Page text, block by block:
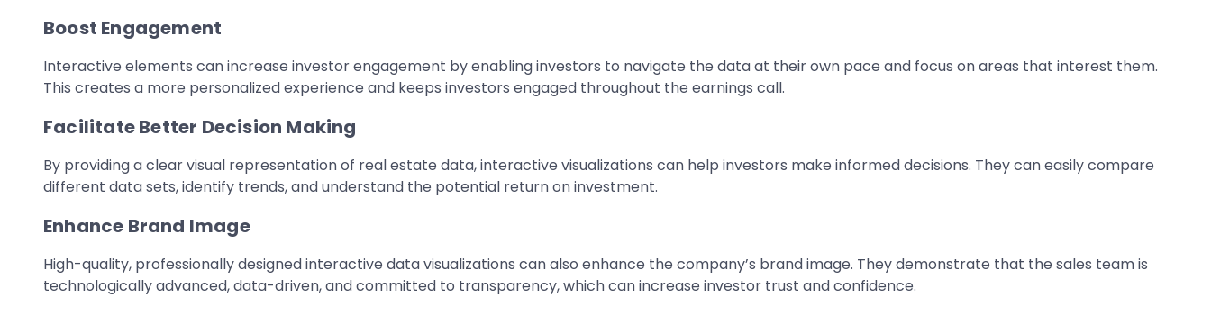
Boost Engagement
Interactive elements can increase investor engagement by enabling investors to navigate the data at their own pace and focus on areas that interest them.
This creates a more personalized experience and keeps investors engaged throughout the earnings call.
Facilitate Better Decision Making
By providing a clear visual representation of real estate data, interactive visualizations can help investors make informed decisions. They can easily compare
different data sets, identify trends, and understand the potential return on investment.
Enhance Brand Image
High-quality, professionally designed interactive data visualizations can also enhance the company’s brand image. They demonstrate that the sales team is
technologically advanced, data-driven, and committed to transparency, which can increase investor trust and confidence.